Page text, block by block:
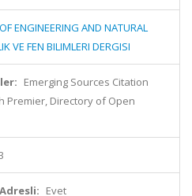
ENGINEERING AND NATURAL
VE FEN BILIMLERI DERGISI
Emerging Sources Citation
Premier, Directory of Open
Evet